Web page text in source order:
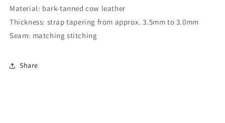
Material: bark-tanned cow leather
Thickness: strap tapering from approx. 3.5mm to 3.0mm
Seam: matching stitching
Share